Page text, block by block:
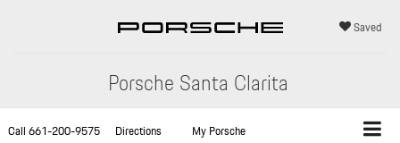
Porsche Santa Clarita
Saved
Call661-200-9575 Directions
My Porsche